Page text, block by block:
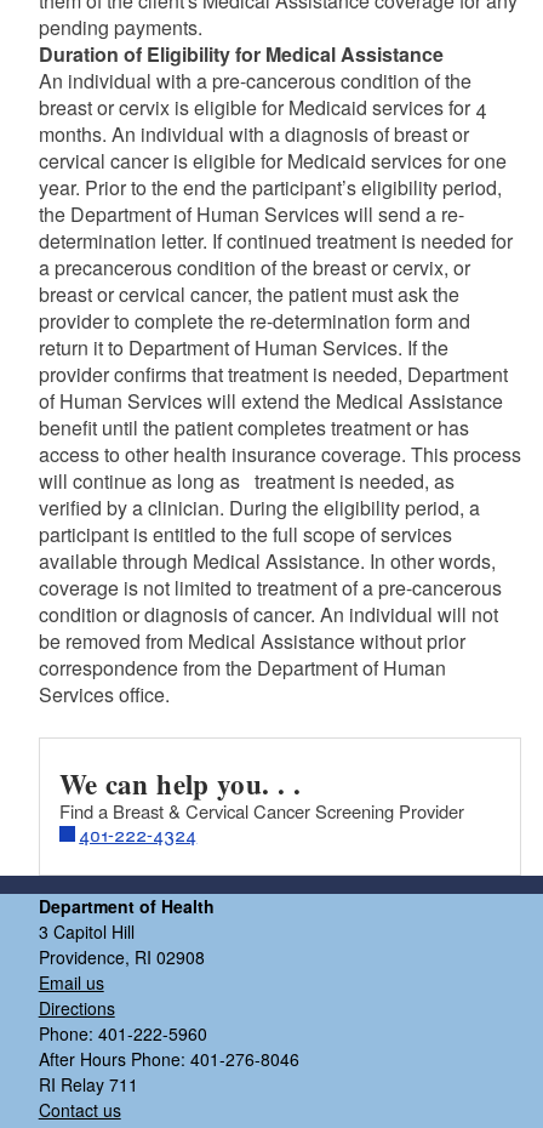
pending payments.
Duration of Eligibility for Medical Assistance
An individual with a pre-cancerous condition of the
breast or cervix is eligible for Medicaid services for 4
months. An individual with a diagnosis of breast or
cervical cancer is eligible for Medicaid services for one
year. Prior to the end the participant’s eligibility period,
the Department of Human Services will send a re-
determination letter. If continued treatment is needed for
a precancerous condition of the breast or cervix, or
breast or cervical cancer, the patient must ask the
provider to complete the re-determination form and
return it to Department of Human Services. If the
provider confirms that treatment is needed, Department
of Human Services will extend the Medical Assistance
benefit until the patient completes treatment or has
access to other health insurance coverage. This process
will continue as long as treatment is needed, as
verified by a clinician. During the eligibility period, a
participant is entitled to the full scope of services
available through Medical Assistance. In other words,
coverage is not limited to treatment of a pre-cancerous
condition or diagnosis of cancer. An individual will not
be removed from Medical Assistance without prior
correspondence from the Department of Human
Services office.
We can help you. . .
Find a Breast & Cervical Cancer Screening Provider
401-222-4324
Department of Health
3 Capitol Hill
Providence, RI 02908
Email us
Directions
Phone: 401-222-5960
After Hours Phone: 401-276-8046
RI Relay 711
Contact us